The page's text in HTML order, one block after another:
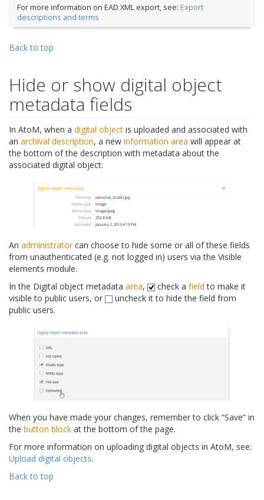
For more information on EAD XML export, see: Export
descriptions and terms
Back to top
Hide or show digital object
metadata fields
In AtoM, when a digital object is uploaded and associated with
an archival description, a new information area will appear at
the bottom of the description with metadata about the
associated digital object:
An administratorcan choose to hide some or all of these fields
from unauthenticated (e.g. not logged in) users via the Visible
elements module.
In the Digital object metadata area, check a field to make it
visible to public users, or
uncheck it to hide the field from
public users.
When you have made your changes, remember to click “Save” in
the button block at the bottom of the page.
For more information on uploading digital objects in AtoM, see:
Upload digital objects.
Back to top